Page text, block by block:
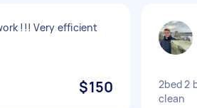
!!! Very efficient
$150
2bed 2
clean